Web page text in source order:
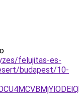
felujitas-es-
budapest/10-